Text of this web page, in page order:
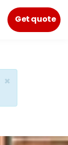
Get quote
×